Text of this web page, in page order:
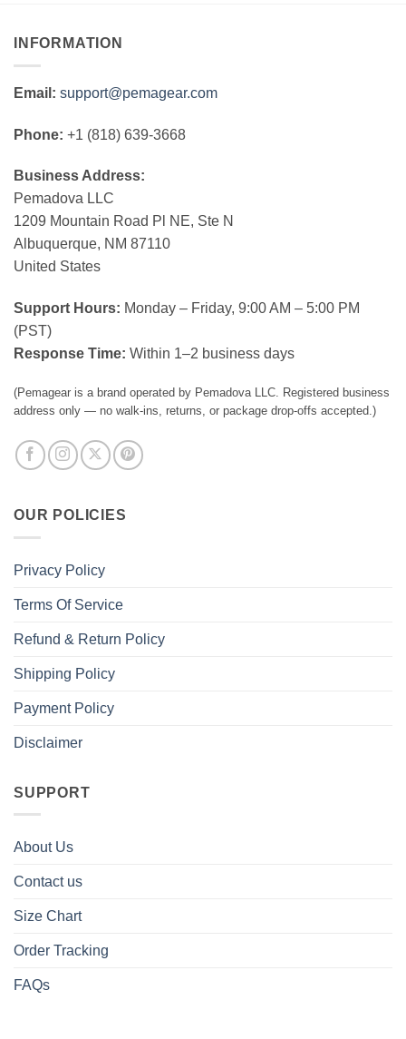
INFORMATION
Email: support@pemagear.com
Phone: +1 (818) 639-3668
Business Address:
Pemadova LLC
1209 Mountain Road Pl NE, Ste N
Albuquerque, NM 87110
United States
Support Hours: Monday – Friday, 9:00 AM – 5:00 PM
(PST)
Response Time: Within 1–2 business days
(Pemagear is a brand operated by Pemadova LLC. Registered business
address only — no walk-ins, returns, or package drop-offs accepted.)
OUR POLICIES
Privacy Policy
Terms Of Service
Refund & Return Policy
Shipping Policy
Payment Policy
Disclaimer
SUPPORT
About Us
Contact us
Size Chart
Order Tracking
FAQs